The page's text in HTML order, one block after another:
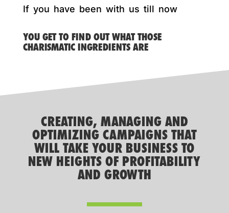
If you have been with us till now
YOU GET TO FIND OUT WHAT THOSE
CHARISMATIC INGREDIENTS ARE
CREATING, MANAGING AND
OPTIMIZING CAMPAIGNS THAT
WILL TAKE YOUR BUSINESS TO
NEW HEIGHTS OF PROFITABILITY
AND GROWTH